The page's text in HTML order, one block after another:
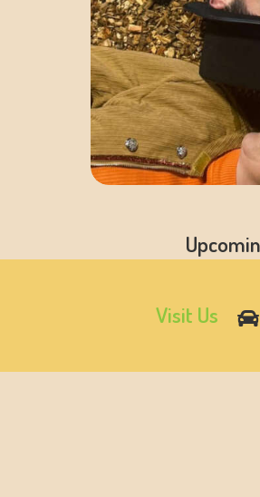
Visit Us